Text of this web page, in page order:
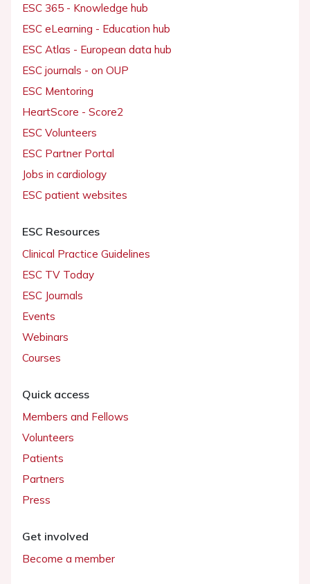
ESC 365 - Knowledge hub
ESC eLearning - Education hub
ESC Atlas - European data hub
ESC journals - on OUP
ESC Mentoring
HeartScore - Score2
ESC Volunteers
ESC Partner Portal
Jobs in cardiology
ESC patient websites
ESC Resources
Clinical Practice Guidelines
ESC TV Today
ESC Journals
Events
Webinars
Courses
Quick access
Members and Fellows
Volunteers
Patients
Partners
Press
Get involved
Become a member